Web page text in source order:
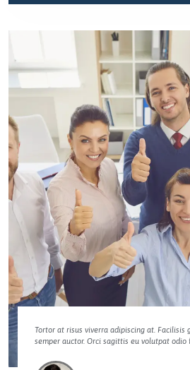
Tortor at risus viverra adipiscing at. Facilisis
semper auctor. Orci sagittis eu volutpat odio